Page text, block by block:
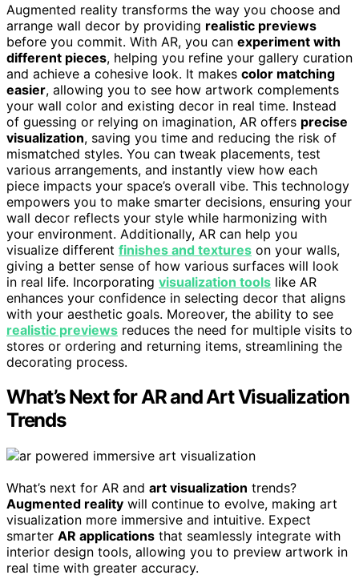
Augmented reality transforms the way you choose and
arrange wall decor by providing realistic previews
before you commit. With AR, you can experiment with
different pieces, helping you refine your gallery curation
and achieve a cohesive look. It makes color matching
easier, allowing you to see how artwork complements
your wall color and existing decor in real time. Instead
of guessing or relying on imagination, AR offers precise
visualization, saving you time and reducing the risk of
mismatched styles. You can tweak placements, test
various arrangements, and instantly view how each
piece impacts your space’s overall vibe. This technology
empowers you to make smarter decisions, ensuring your
wall decor reflects your style while harmonizing with
your environment. Additionally, AR can help you
visualize different finishes and textures on your walls,
giving a better sense of how various surfaces will look
in real life. Incorporating visualization tools like AR
enhances your confidence in selecting decor that aligns
with your aesthetic goals. Moreover, the ability to see
realistic previews reduces the need for multiple visits to
stores or ordering and returning items, streamlining the
decorating process.
What’s Next for AR and Art Visualization
Trends
What’s next for AR and art visualization trends?
Augmented reality will continue to evolve, making art
visualization more immersive and intuitive. Expect
smarter AR applications that seamlessly integrate with
interior design tools, allowing you to preview artwork in
real time with greater accuracy.